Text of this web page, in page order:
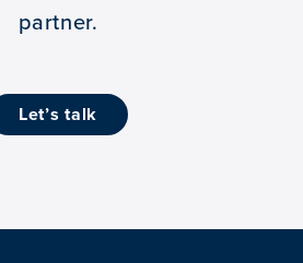
partner.
let’s talk